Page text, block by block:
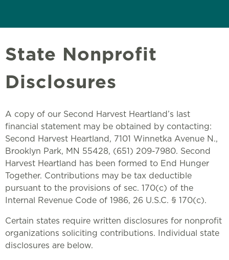
State Nonprofit
Disclosures
A copy of our Second Harvest Heartland’s last
financial statement may be obtained by contacting:
Second Harvest Heartland, 7101 Winnetka Avenue N.,
Brooklyn Park, MN 55428, (651) 209-7980. Second
Harvest Heartland has been formed to End Hunger
Together. Contributions may be tax deductible
pursuant to the provisions of sec. 170(c) of the
Internal Revenue Code of 1986, 26 U.S.C. § 170(c).
Certain states require written disclosures for nonprofit
organizations soliciting contributions. Individual state
disclosures are below.